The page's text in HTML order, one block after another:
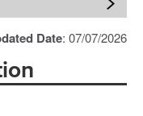
Date: 07/07/2026